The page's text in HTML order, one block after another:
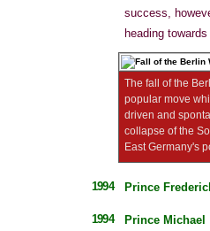
success,
heading
The fall of the
popular move
driven and
collapse of the
East Germany's
1994 Prince
1994 Prince Michael